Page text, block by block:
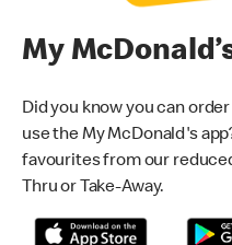
My
Did you know you can
use the My McDonald's
favourites from our
Thru or Take-Away.